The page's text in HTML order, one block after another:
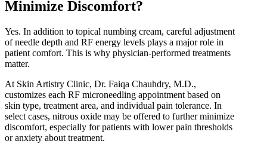
Minimize Discomfort?
Yes. In addition to topical numbing cream, careful adjustment
of needle depth and RF energy levels plays a major role in
patient comfort. This is why physician-performed treatments
matter.
At Skin Artistry Clinic, Dr. Faiqa Chauhdry, M.D.,
customizes each RF microneedling appointment based on
skin type, treatment area, and individual pain tolerance. In
select cases, nitrous oxide may be offered to further minimize
discomfort, especially for patients with lower pain thresholds
or anxiety about treatment.